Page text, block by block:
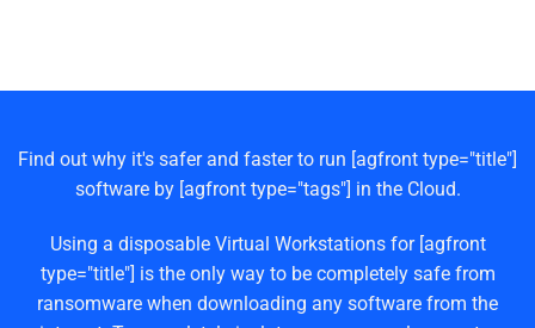
Find out why it's safer and faster to run [agfront type="title"]
software by [agfront type="tags"] in the Cloud.
Using a disposable Virtual Workstations for [agfront
type="title"] is the only way to be completely safe from
ransomware when downloading any software from the